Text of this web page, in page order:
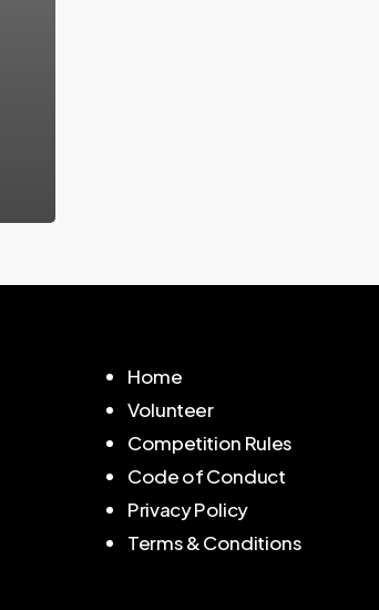
Home
Volunteer
Competition Rules
Code of Conduct
Privacy Policy
Terms & Conditions